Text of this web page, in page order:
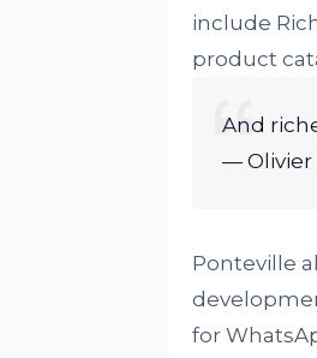
include
product
And
— Olivier
Ponteville
for